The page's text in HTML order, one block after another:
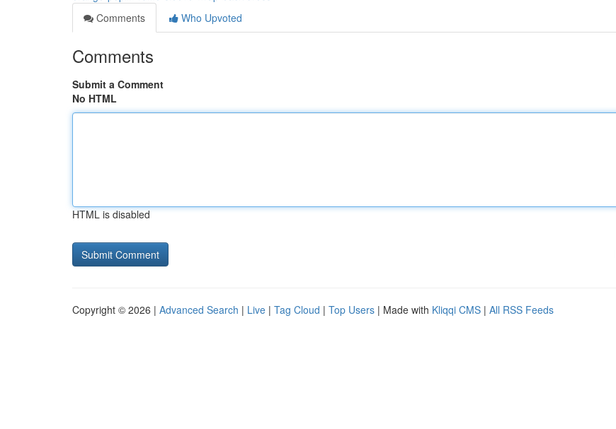
Comments
Who Upvoted
Comments
Submit a Comment
No HTML
HTML is disabled
Copyright © 2026 | Advanced Search | Live | Tag Cloud | Top Users | Made with Kliqqi CMS | All RSS Feeds